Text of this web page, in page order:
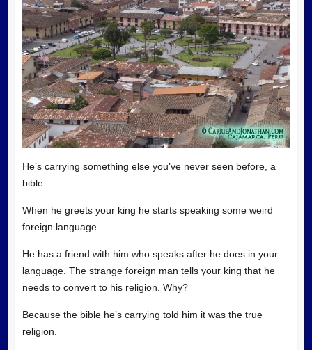
He’s carrying something else you’ve never seen before, a
bible.
When he greets your king he starts speaking some weird
foreign language.
He has a friend with him who speaks after he does in your
language. The strange foreign man tells your king that he
needs to convert to his religion. Why?
Because the bible he’s carrying told him it was the true
religion.